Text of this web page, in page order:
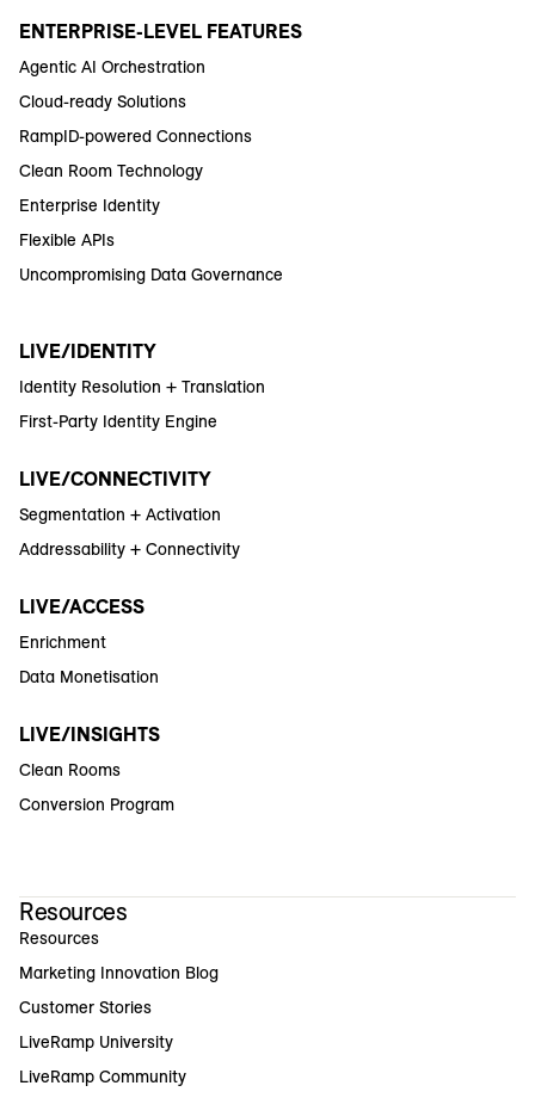
ENTERPRISE-LEVEL FEATURES
Agentic AI Orchestration
Cloud-ready Solutions
RampID-powered Connections
Clean Room Technology
Enterprise Identity
Flexible APIs
Uncompromising Data Governance
LIVE/IDENTITY
Identity Resolution + Translation
First-Party Identity Engine
LIVE/CONNECTIVITY
Segmentation + Activation
Addressability + Connectivity
LIVE/ACCESS
Enrichment
Data Monetisation
LIVE/INSIGHTS
Clean Rooms
Conversion Program
Resources
Resources
Marketing Innovation Blog
Customer Stories
LiveRamp University
LiveRamp Community